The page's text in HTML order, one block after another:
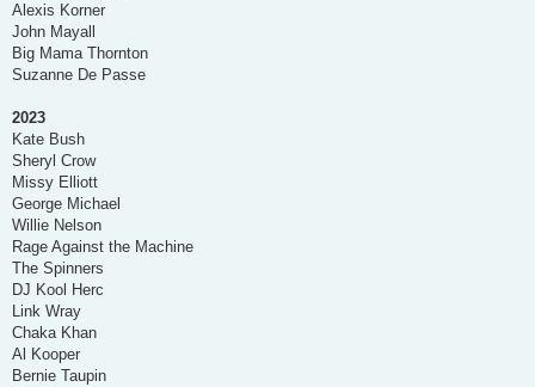
Alexis Korner
John Mayall
Big Mama Thornton
Suzanne De Passe
2023
Kate Bush
Sheryl Crow
Missy Elliott
George Michael
Willie Nelson
Rage Against the Machine
The Spinners
DJ Kool Herc
Link Wray
Chaka Khan
Al Kooper
Bernie Taupin